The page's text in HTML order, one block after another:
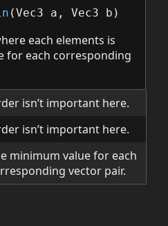
(Vec3 a , Vec3 b )
each elements is
for each corresponding
isn’t important here.
isn’t important here.
minimum value for each
vector pair.